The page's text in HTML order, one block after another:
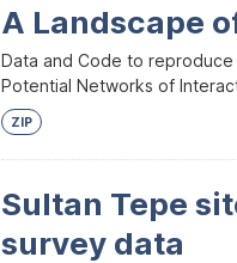
A Landscape
Data and Code to
Potential Networks of
ZIP
Sultan Tepe
survey data